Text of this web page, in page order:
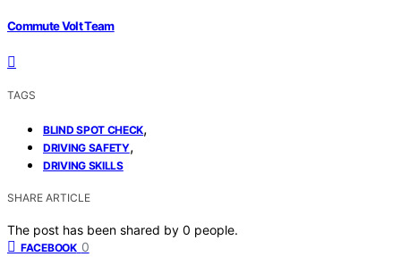
Commute Volt Team
TAGS
BLIND SPOT CHECK,
DRIVING SAFETY,
DRIVING SKILLS
SHARE ARTICLE
The post has been shared by 0 people.
FACEBOOK 0